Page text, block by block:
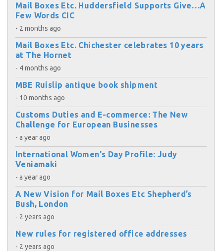
Mail Boxes Etc. Huddersfield Supports Give…A
Few Words CIC
- 2 months ago
Mail Boxes Etc. Chichester celebrates 10 years
at The Hornet
- 4 months ago
MBE Ruislip antique book shipment
- 10 months ago
Customs Duties and E-commerce: The New
Challenge for European Businesses
- a year ago
International Women's Day Profile: Judy
Veniamaki
- a year ago
A New Vision for Mail Boxes Etc Shepherd’s
Bush, London
- 2 years ago
New rules for registered office addresses
- 2 years ago